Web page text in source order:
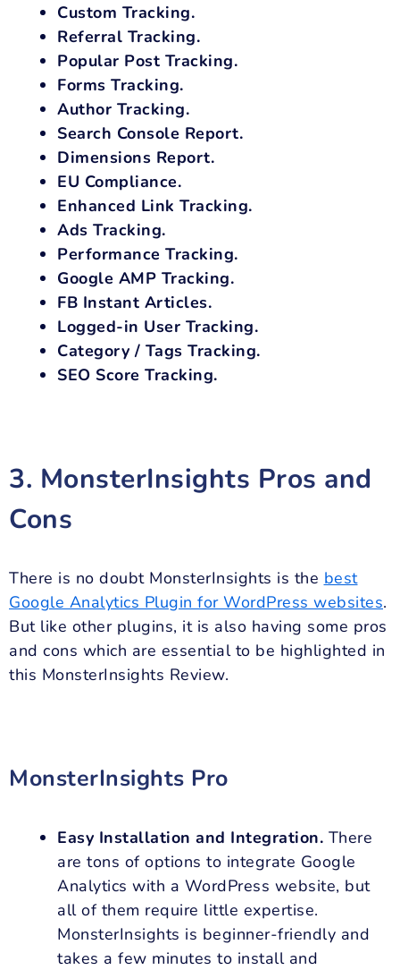
Custom Tracking.
Referral Tracking.
Popular Post Tracking.
Forms Tracking.
Author Tracking.
Search Console Report.
Dimensions Report.
EU Compliance.
Enhanced Link Tracking.
Ads Tracking.
Performance Tracking.
Google AMP Tracking.
FB Instant Articles.
Logged-in User Tracking.
Category / Tags Tracking.
SEO Score Tracking.
3. MonsterInsights Pros and
Cons
There is no doubt MonsterInsights is the best
Google Analytics Plugin for WordPress websites.
But like other plugins, it is also having some pros
and cons which are essential to be highlighted in
this MonsterInsights Review.
MonsterInsights Pro
Easy Installation and Integration. There
are tons of options to integrate Google
Analytics with a WordPress website, but
all of them require little expertise.
MonsterInsights is beginner-friendly and
takes a few minutes to install and